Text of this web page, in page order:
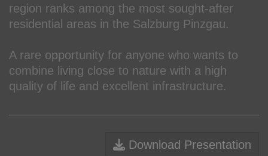
region ranks among the most sought-after
residential areas in the Salzburg Pinzgau.
A rare opportunity for anyone who wants to
combine living close to nature with a high
quality of life and excellent infrastructure.
Download Presentation